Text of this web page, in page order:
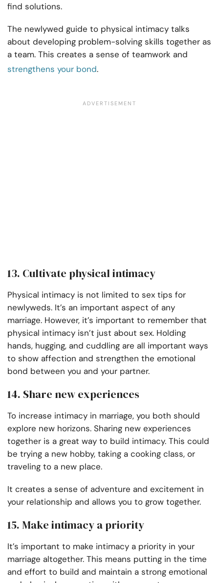
find solutions.
The newlywed guide to physical intimacy talks
about developing problem-solving skills together as
a team. This creates a sense of teamwork and
strengthens your bond.
13. Cultivate physical intimacy
Physical intimacy is not limited to sex tips for
newlyweds. It’s an important aspect of any
marriage. However, it’s important to remember that
physical intimacy isn’t just about sex. Holding
hands, hugging, and cuddling are all important ways
to show affection and strengthen the emotional
bond between you and your partner.
14. Share new experiences
To increase intimacy in marriage, you both should
explore new horizons. Sharing new experiences
together is a great way to build intimacy. This could
be trying a new hobby, taking a cooking class, or
traveling to a new place.
It creates a sense of adventure and excitement in
your relationship and allows you to grow together.
15. Make intimacy a priority
It’s important to make intimacy a priority in your
marriage altogether. This means putting in the time
and effort to build and maintain a strong emotional